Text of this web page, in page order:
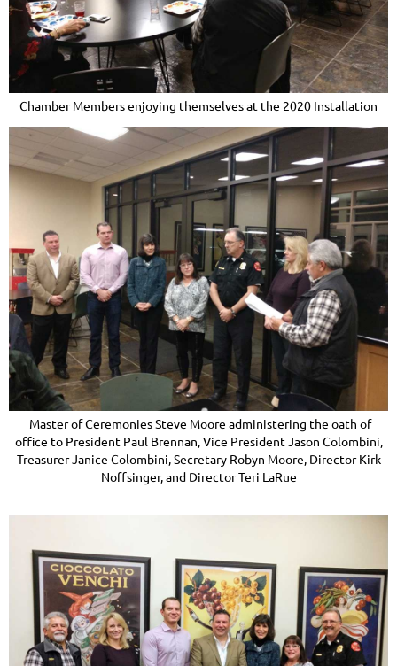
Chamber Members enjoying themselves at the 2020 Installation
Master of Ceremonies Steve Moore administering the oath of
office to President Paul Brennan, Vice President Jason Colombini,
Treasurer Janice Colombini, Secretary Robyn Moore, Director Kirk
Noffsinger, and Director Teri LaRue